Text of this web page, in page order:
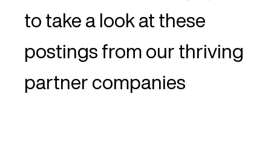
to take a look at these
postings from our thriving
partner companies